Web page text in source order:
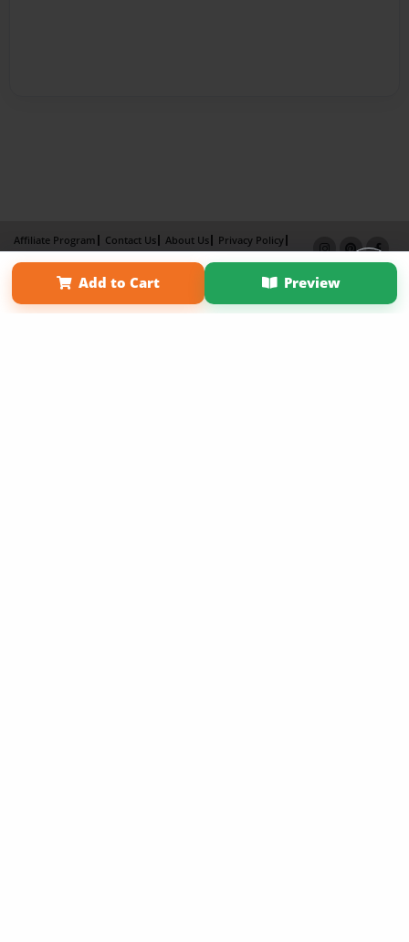
Add to Cart Preview
Affiliate Program Contact Us About Us
Privacy Policy
Term of Use
Why Bookemon